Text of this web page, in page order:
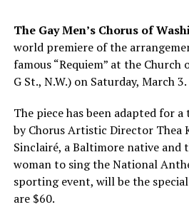
The Gay Men’s Chorus of
world premiere of the
famous “Requiem” at the Church
G St., N.W.) on Saturday, March 3.
The piece has been adapted for
by Chorus Artistic Director Thea
Sinclairé, a Baltimore native
woman to sing the National
sporting event, will be the
are $60.